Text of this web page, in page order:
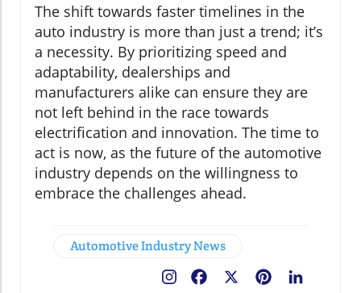
The shift towards faster timelines in the
auto industry is more than just a trend; it’s
a necessity. By prioritizing speed and
adaptability, dealerships and
manufacturers alike can ensure they are
not left behind in the race towards
electrification and innovation. The time to
act is now, as the future of the automotive
industry depends on the willingness to
embrace the challenges ahead.
Automotive Industry News
Pinterest
Facebook